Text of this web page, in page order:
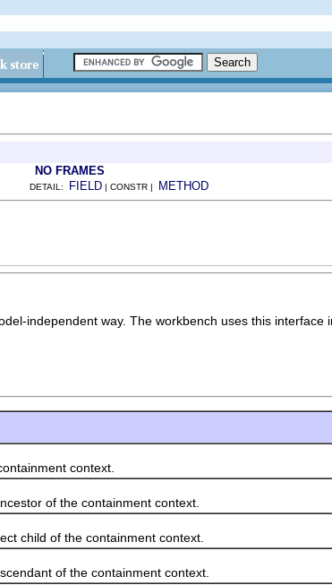
NO FRAMES
DETAIL: FIELD | CONSTR | METHOD
independent way. The workbench uses this interface
context.
of the containment context.
child of the containment context.
of the containment context.